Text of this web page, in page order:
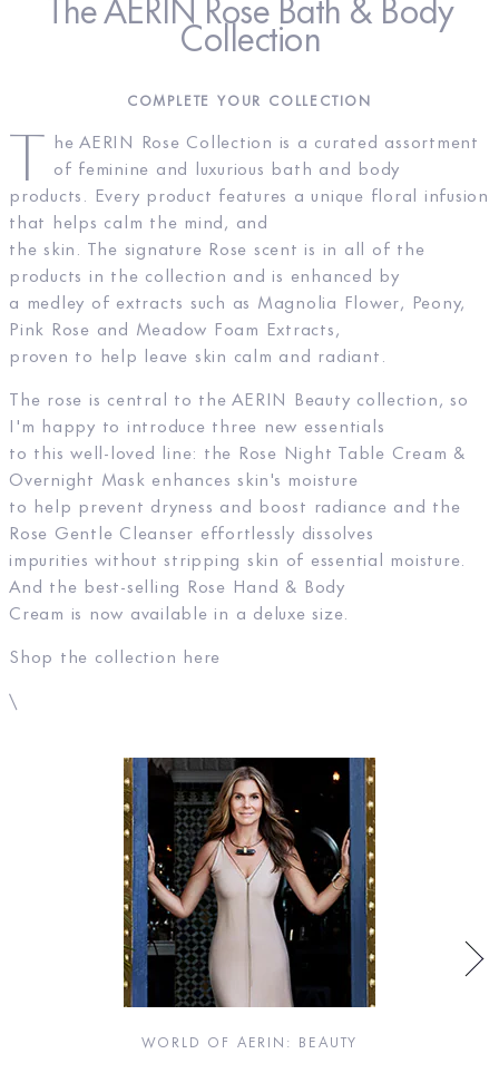
Collection
COMPLETE YOUR COLLECTION
T he AERIN Rose Collection is a curated assortment
of feminine and luxurious bath and body
products. Every product features a unique floral infusion
that helps calm the mind, and
the skin. The signature Rose scent is in all of the
products in the collection and is enhanced by
a medley of extracts such as Magnolia Flower, Peony,
Pink Rose and Meadow Foam Extracts,
proven to help leave skin calm and radiant.
The rose is central to the AERIN Beauty collection, so
I'm happy to introduce three new essentials
to this well-loved line: the Rose Night Table Cream &
Overnight Mask enhances skin's moisture
to help prevent dryness and boost radiance and the
Rose Gentle Cleanser effortlessly dissolves
impurities without stripping skin of essential moisture.
And the best-selling Rose Hand & Body
Cream is now available in a deluxe size.
Shop the collection here
\
WORLD OF AERIN : BEAUTY